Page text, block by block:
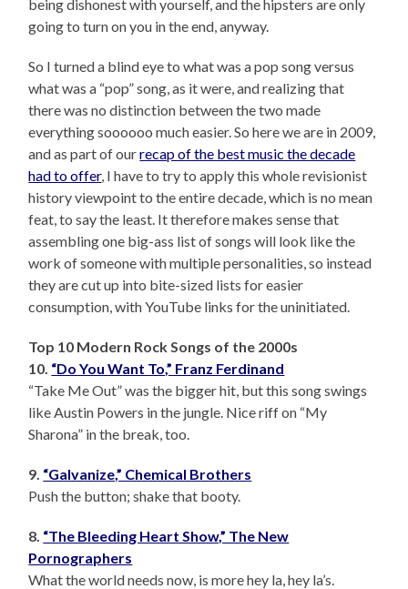
being dishonest with yourself, and the hipsters are only
going to turn on you in the end, anyway.
So I turned a blind eye to what was a pop song versus
what was a “pop” song, as it were, and realizing that
there was no distinction between the two made
everything soooooo much easier. So here we are in 2009,
and as part of ourrecap of the best music the decade
had to offer, I have to try to apply this whole revisionist
history viewpoint to the entire decade, which is no mean
feat, to say the least. It therefore makes sense that
assembling one big-ass list of songs will look like the
work of someone with multiple personalities, so instead
they are cut up into bite-sized lists for easier
consumption, with YouTube links for the uninitiated.
Top 10 Modern Rock Songs of the 2000s
10. “Do You Want To,” Franz Ferdinand
“Take Me Out” was the bigger hit, but this song swings
like Austin Powers in the jungle. Nice riff on “My
Sharona” in the break, too.
9. “Galvanize,” Chemical Brothers
Push the button; shake that booty.
8. “The Bleeding Heart Show,” The New
Pornographers
What the world needs now, is more hey la, hey la’s.